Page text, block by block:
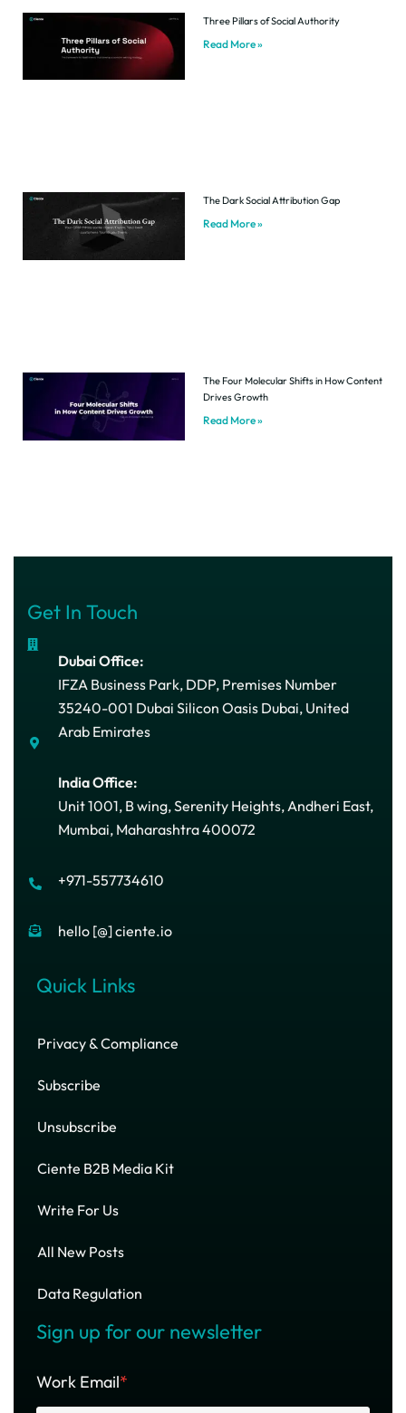
Three Pillars of Social Authority
Read More »
The Dark Social Attribution Gap
Read More »
The Four Molecular Shifts in How Content
Drives Growth
Read More »
Get In Touch
Dubai Office:
IFZA Business Park, DDP, Premises Number
35240-001 Dubai Silicon Oasis Dubai, United
Arab Emirates
India Office:
Unit 1001, B wing, Serenity Heights, Andheri East,
Mumbai, Maharashtra 400072
+971-557734610
hello [@] ciente.io
Quick Links
Privacy & Compliance
Subscribe
Unsubscribe
Ciente B2B Media Kit
Write For Us
All New Posts
Data Regulation
Sign up for our newsletter
Work Email*